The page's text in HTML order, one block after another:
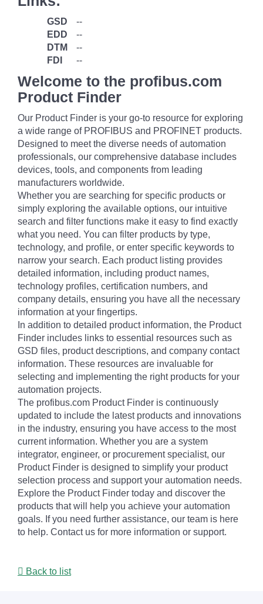
GSD
--
EDD
--
DTM
--
FDI
--
Welcome to the profibus.com
Product Finder
Our Product Finder is your go-to resource for exploring
a wide range of PROFIBUS and PROFINET products.
Designed to meet the diverse needs of automation
professionals, our comprehensive database includes
devices, tools, and components from leading
manufacturers worldwide.
Whether you are searching for specific products or
simply exploring the available options, our intuitive
search and filter functions make it easy to find exactly
what you need. You can filter products by type,
technology, and profile, or enter specific keywords to
narrow your search. Each product listing provides
detailed information, including product names,
technology profiles, certification numbers, and
company details, ensuring you have all the necessary
information at your fingertips.
In addition to detailed product information, the Product
Finder includes links to essential resources such as
GSD files, product descriptions, and company contact
information. These resources are invaluable for
selecting and implementing the right products for your
automation projects.
The profibus.com Product Finder is continuously
updated to include the latest products and innovations
in the industry, ensuring you have access to the most
current information. Whether you are a system
integrator, engineer, or procurement specialist, our
Product Finder is designed to simplify your product
selection process and support your automation needs.
Explore the Product Finder today and discover the
products that will help you achieve your automation
goals. If you need further assistance, our team is here
to help. Contact us for more information or support.
Back to list